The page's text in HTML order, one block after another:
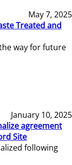
May 7, 2025
Treated and
way for future
January 10, 2025
agreement
Site
following